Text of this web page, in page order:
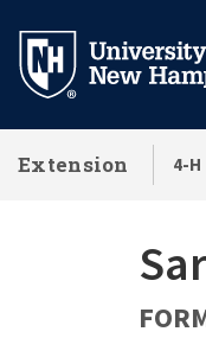
main
Extension 4-H